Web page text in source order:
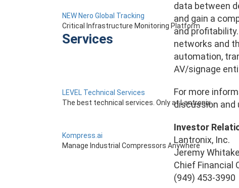
NEW Nero Global Tracking
Critical Infrastructure Monitoring Platform
Services
LEVEL Technical Services
The best technical services. Only at Lantronix.
Kompress.ai
Manage Industrial Compressors Anywhere
data between
and gain a
and
networks and
automation,
AV/signage
For more
discussion and
Investor
Lantronix, Inc.
Jeremy
Chief Financial
(949) 453-3990